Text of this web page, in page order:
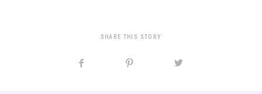
SHARE THIS STORY